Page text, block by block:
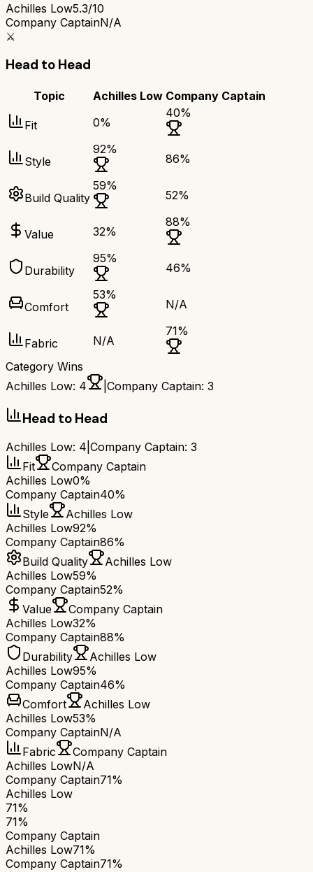
Achilles Low5.3/10
Company CaptainN/A
⚔️
Head to Head
Topic Achilles Low Company Captain
Fit 0%
40%
Style
92%
86%
Build Quality
59%
52%
Value 32%
88%
Durability
95%
46%
Comfort
53%
N/A
Fabric N/A
71%
Category Wins
Achilles Low: 4 Company Captain: 3
Head to Head
Achilles Low: 4 Company Captain: 3
Fit
Company Captain
Achilles Low0%
Company Captain40%
Style
Achilles Low
Achilles Low92%
Company Captain86%
Build Quality
Achilles Low
Achilles Low59%
Company Captain52%
Value
Company Captain
Achilles Low32%
Company Captain88%
Durability
Achilles Low
Achilles Low95%
Company Captain46%
Comfort
Achilles Low
Achilles Low53%
Company CaptainN/A
Fabric
Company Captain
Achilles LowN/A
Company Captain71%
Achilles Low
71%
71%
Company Captain
Achilles Low71%
Company Captain71%